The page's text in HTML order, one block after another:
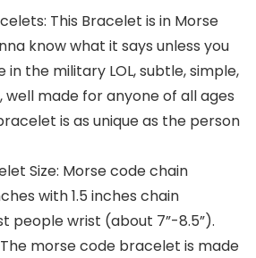
This Bracelet is in Morse
know what it says unless you
the military LOL, subtle, simple,
well made for anyone of all ages
is as unique as the person
Size: Morse code chain
with 1.5 inches chain
people wrist (about 7”-8.5”).
morse code bracelet is made